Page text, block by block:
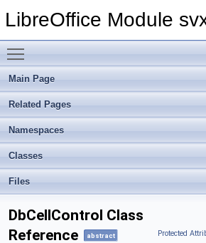
LibreOffice Module
Main Page
Related Pages
Namespaces
Classes
Files
Protected
DbCellControl Class
Reference
abstract